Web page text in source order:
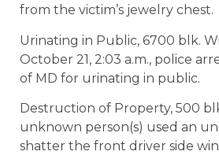
from the victim’s jewelry chest.
Urinating in Public, 6700 blk.
October 21, 2:03 a.m., police
of MD for urinating in public.
Destruction of Property, 500
unknown person(s) used an
shatter the front driver side